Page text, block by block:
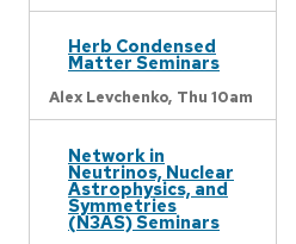
Herb Condensed
Matter Seminars
Alex Levchenko, Thu 10am
Network in
Neutrinos, Nuclear
Astrophysics, and
Symmetries
(N3AS) Seminars